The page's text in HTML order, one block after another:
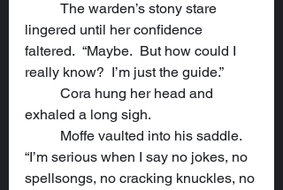
lingered until her confidence
faltered.  “Maybe.  But how could I
really know?  I’m just the guide.”
exhaled a long sigh.
“I’m serious when I say no jokes, no
spellsongs, no cracking knuckles, no